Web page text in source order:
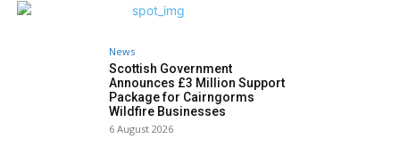
News
Scottish Government
Announces £3 Million Support
Package for Cairngorms
Wildfire Businesses
6 August 2026